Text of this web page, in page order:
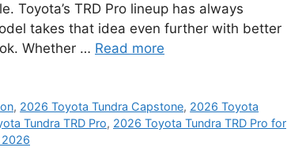
Toyota’s TRD Pro lineup has always
takes that idea even further with better
Whether … Read more
, 2026 Toyota Tundra Capstone, 2026 Toyota
Tundra TRD Pro, 2026 Toyota Tundra TRD Pro for
2026